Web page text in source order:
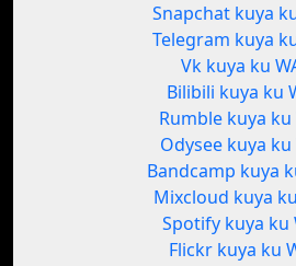
Snapchat kuya
Telegram kuya
Vk kuya ku
Bilibili kuya ku
Rumble kuya ku
Odysee kuya ku
Bandcamp kuya
Mixcloud kuya
Spotify kuya ku
Flickr kuya ku